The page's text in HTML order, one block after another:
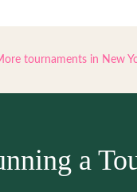
tournaments in New
a